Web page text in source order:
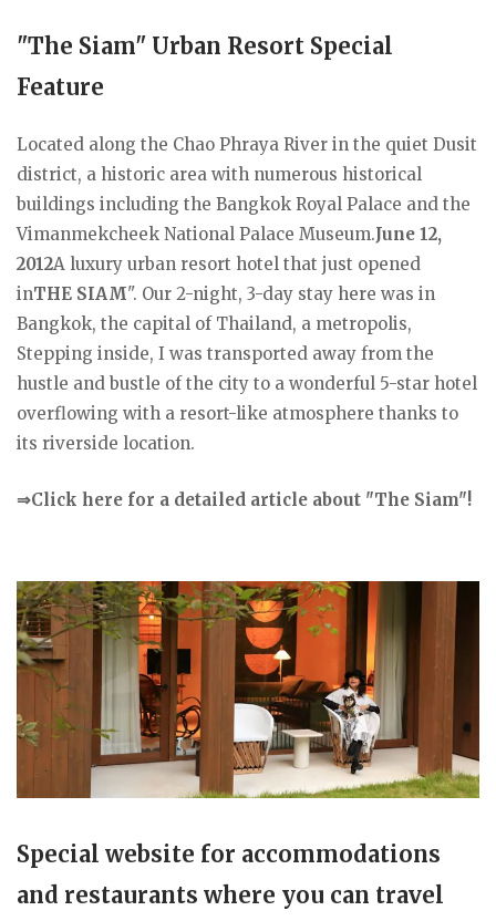
"The Siam" Urban Resort Special
Feature
Located along the Chao Phraya River in the quiet Dusit
district, a historic area with numerous historical
buildings including the Bangkok Royal Palace and the
Vimanmekcheek National Palace Museum.June 12,
2012A luxury urban resort hotel that just opened
inTHE SIAM". Our 2-night, 3-day stay here was in
Bangkok, the capital of Thailand, a metropolis,
Stepping inside, I was transported away from the
hustle and bustle of the city to a wonderful 5-star hotel
overflowing with a resort-like atmosphere thanks to
its riverside location.
⇒Click here for a detailed article about "The Siam"!
Special website for accommodations
and restaurants where you can travel